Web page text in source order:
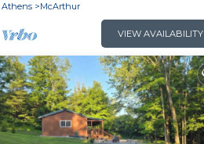
Athens
McArthur
VIEW AVAILABILITY